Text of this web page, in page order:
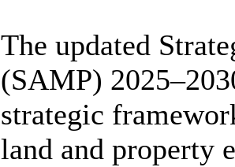
The updated
(SAMP)
strategic
land and property